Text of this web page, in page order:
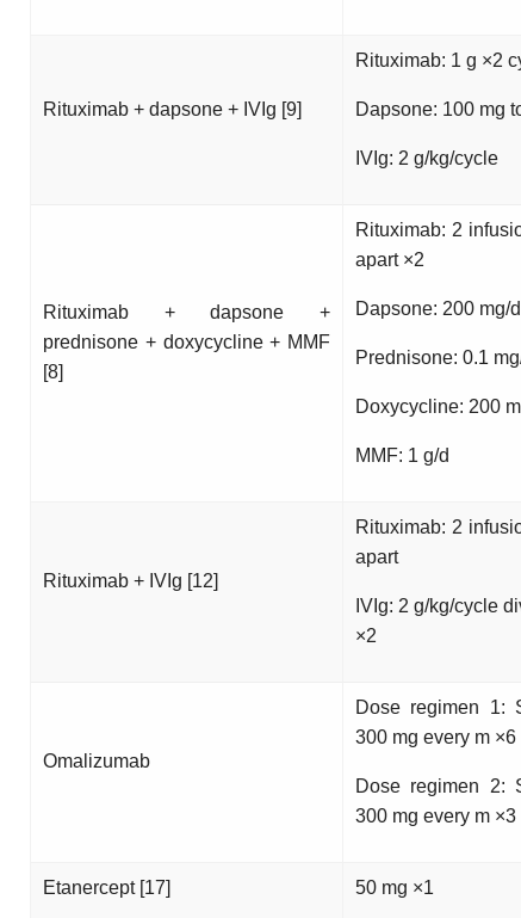
Rituximab + dapsone + IVIg [9]
Rituximab: 1 g ×2
Dapsone: 100 mg
IVIg: 2 g/kg/cycle
Rituximab + dapsone +
prednisone + doxycycline + MMF
[8]
Rituximab: 2
apart ×2
Dapsone: 200 mg/d
Prednisone: 0.1
Doxycycline: 200
MMF: 1 g/d
Rituximab + IVIg [12]
Rituximab: 2
apart
IVIg: 2 g/kg/cycle
×2
Omalizumab
Dose regimen 1:
300 mg every m ×6
Dose regimen 2:
300 mg every m ×3
Etanercept [17] 50 mg ×1